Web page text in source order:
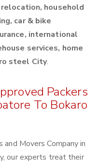
household
car & bike
international
services, home
steel City.
Packers
To Bokaro
Movers Company in
our experts treat their